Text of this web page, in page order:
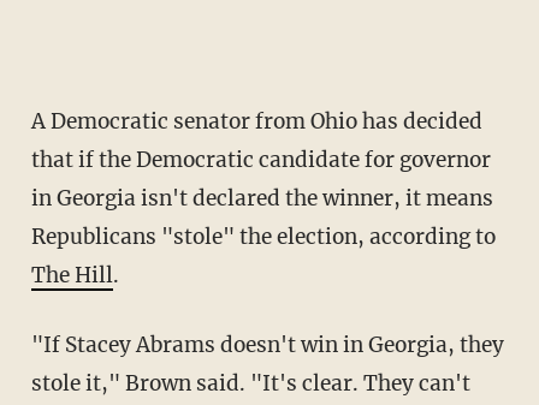
A Democratic senator from Ohio has decided
that if the Democratic candidate for governor
in Georgia isn't declared the winner, it means
Republicans "stole" the election, according to
The Hill.
"If Stacey Abrams doesn't win in Georgia, they
stole it," Brown said. "It's clear. They can't